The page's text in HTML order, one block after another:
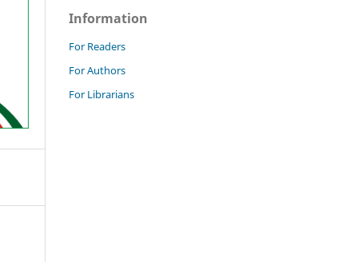
Information
For Readers
For Authors
For Librarians